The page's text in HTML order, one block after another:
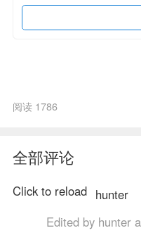
阅读 1786
全部评论
Click to reload hunter
Edited by hunter